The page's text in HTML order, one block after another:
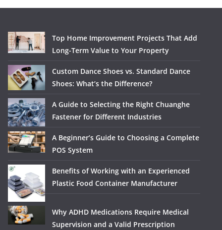
Top Home Improvement Projects That Add
Long-Term Value to Your Property
Custom Dance Shoes vs. Standard Dance
Shoes: What’s the Difference?
A Guide to Selecting the Right Chuanghe
Fastener for Different Industries
A Beginner’s Guide to Choosing a Complete
POS System
Benefits of Working with an Experienced
Plastic Food Container Manufacturer
Why ADHD Medications Require Medical
Supervision and a Valid Prescription